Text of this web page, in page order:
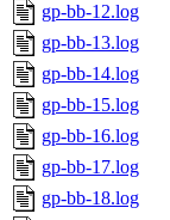
gp-bb-12.log
gp-bb-13.log
gp-bb-14.log
gp-bb-15.log
gp-bb-16.log
gp-bb-17.log
gp-bb-18.log